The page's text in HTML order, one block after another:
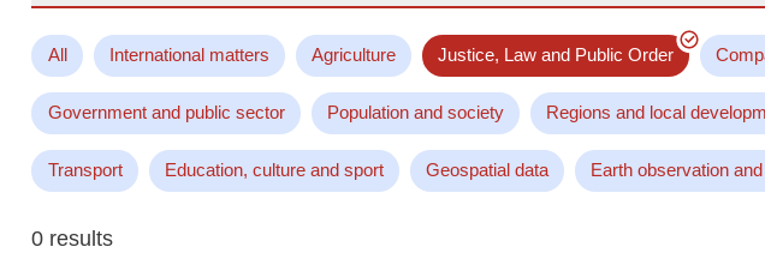
All International matters Agriculture Justice, Law and Public Order
Government and public sector Population and society Regions and local
Transport Education, culture and sport Geospatial data Earth observation
0 results